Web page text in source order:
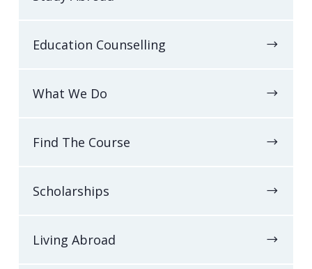
Education Counselling
What We Do
Find The Course
Scholarships
Living Abroad